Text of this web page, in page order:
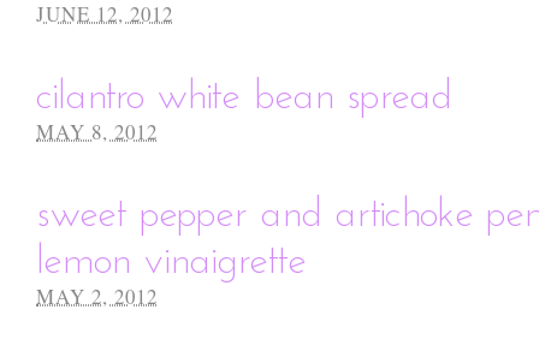
JUNE 12, 2012
cilantro white bean spread
MAY 8, 2012
sweet pepper and artichoke
lemon vinaigrette
MAY 2, 2012